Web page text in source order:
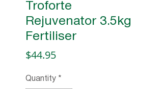
Troforte
Rejuvenator 3.5kg
Fertiliser
$44.95Price
Quantity *